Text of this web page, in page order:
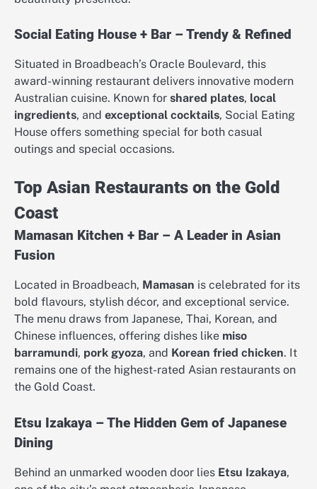
Social Eating House + Bar – Trendy & Refined
Situated in Broadbeach’s Oracle Boulevard, this
award-winning restaurant delivers innovative modern
Australian cuisine. Known for shared plates, local
ingredients, and exceptional cocktails, Social Eating
House offers something special for both casual
outings and special occasions.
Top Asian Restaurants on the Gold
Coast
Mamasan Kitchen + Bar – A Leader in Asian
Fusion
Located in Broadbeach, Mamasan is celebrated for its
bold flavours, stylish décor, and exceptional service.
The menu draws from Japanese, Thai, Korean, and
Chinese influences, offering dishes like miso
barramundi, pork gyoza, and Korean fried chicken. It
remains one of the highest-rated Asian restaurants on
the Gold Coast.
Etsu Izakaya – The Hidden Gem of Japanese
Dining
Behind an unmarked wooden door lies Etsu Izakaya,